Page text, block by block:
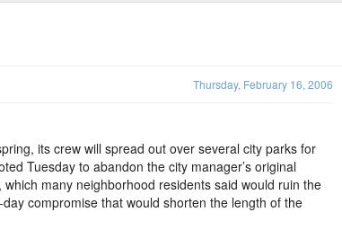
Thursday, February 16, 2006
its crew will spread out over several city parks for
Tuesday to abandon the city manager’s original
many neighborhood residents said would ruin the
compromise that would shorten the length of the